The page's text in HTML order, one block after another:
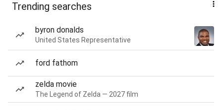
Trending searches
byron donalds
United States Representative
ford fathom
zelda movie
The Legend of Zelda — 2027 film